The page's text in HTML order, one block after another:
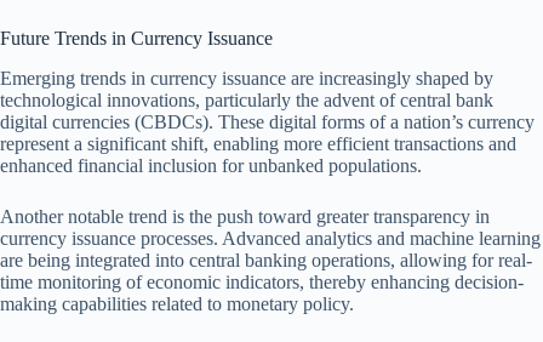
Future Trends in Currency Issuance
Emerging trends in currency issuance are increasingly shaped by
technological innovations, particularly the advent of central bank
digital currencies (CBDCs). These digital forms of a nation’s currency
represent a significant shift, enabling more efficient transactions and
enhanced financial inclusion for unbanked populations.
Another notable trend is the push toward greater transparency in
currency issuance processes. Advanced analytics and machine learning
are being integrated into central banking operations, allowing for real-
time monitoring of economic indicators, thereby enhancing decision-
making capabilities related to monetary policy.